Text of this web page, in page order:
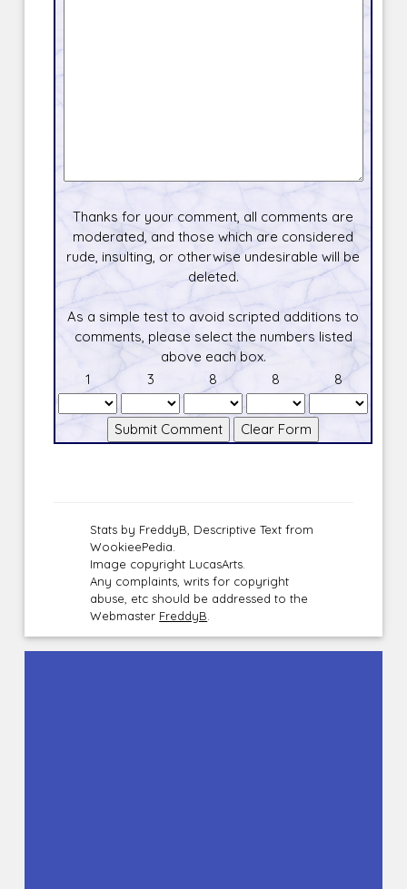
Thanks for your comment, all comments are
moderated, and those which are considered
rude, insulting, or otherwise undesirable will be
deleted.
As a simple test to avoid scripted additions to
comments, please select the numbers listed
above each box.
1
3 8 8 8
Stats by FreddyB, Descriptive Text from
WookieePedia.
Image copyright LucasArts.
Any complaints, writs for copyright
abuse, etc should be addressed to the
Webmaster FreddyB